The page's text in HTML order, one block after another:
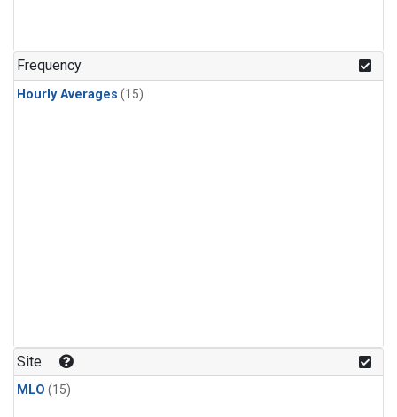
Frequency
Hourly Averages (15)
Site
MLO (15)